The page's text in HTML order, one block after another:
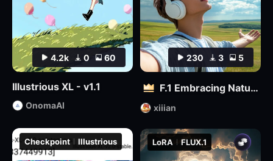
Checkpoint Illustrious LoRA FLUX.1
230 3 5
F.1 Embracing Nature – Outdoor Vitality Photography
xiiian
4.2k 0 60
Illustrious XL - v1.1
OnomaAI